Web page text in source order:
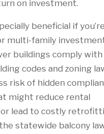
on investment.
beneficial if you’re
multi-family
buildings comply
codes and zoning
risk of hidden
might reduce rental
lead to costly
statewide balcony